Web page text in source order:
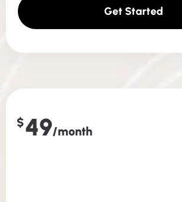
Get Started
$49/month